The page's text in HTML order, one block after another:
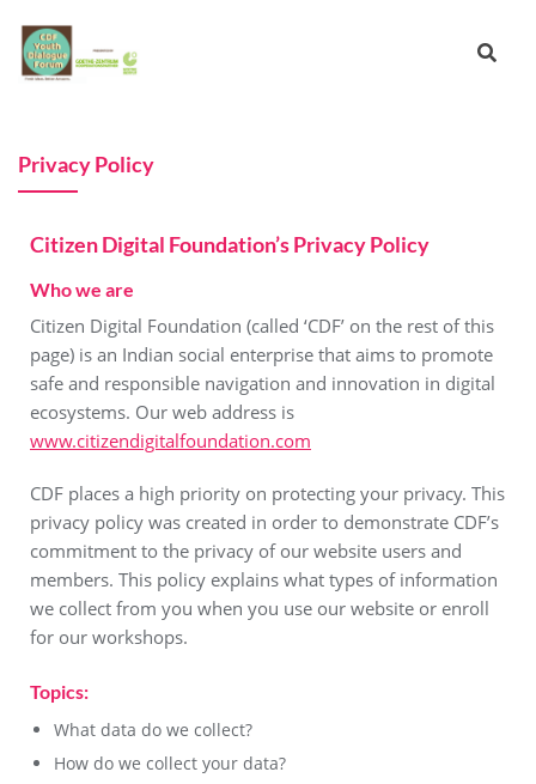
Privacy Policy
Citizen Digital Foundation’s Privacy Policy
Who we are
Citizen Digital Foundation (called ‘CDF’ on the rest of this
page) is an Indian social enterprise that aims to promote
safe and responsible navigation and innovation in digital
ecosystems. Our web address is
www.citizendigitalfoundation.com
CDF places a high priority on protecting your privacy. This
privacy policy was created in order to demonstrate CDF’s
commitment to the privacy of our website users and
members. This policy explains what types of information
we collect from you when you use our website or enroll
for our workshops.
Topics:
What data do we collect?
How do we collect your data?